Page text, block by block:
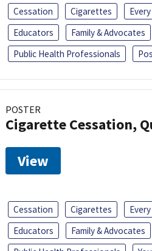
Cessation Cigarettes
Educators
Family & Advocates
Public Health Professionals
POSTER
Cigarette Cessation,
View
Cessation Cigarettes
Educators
Family & Advocates